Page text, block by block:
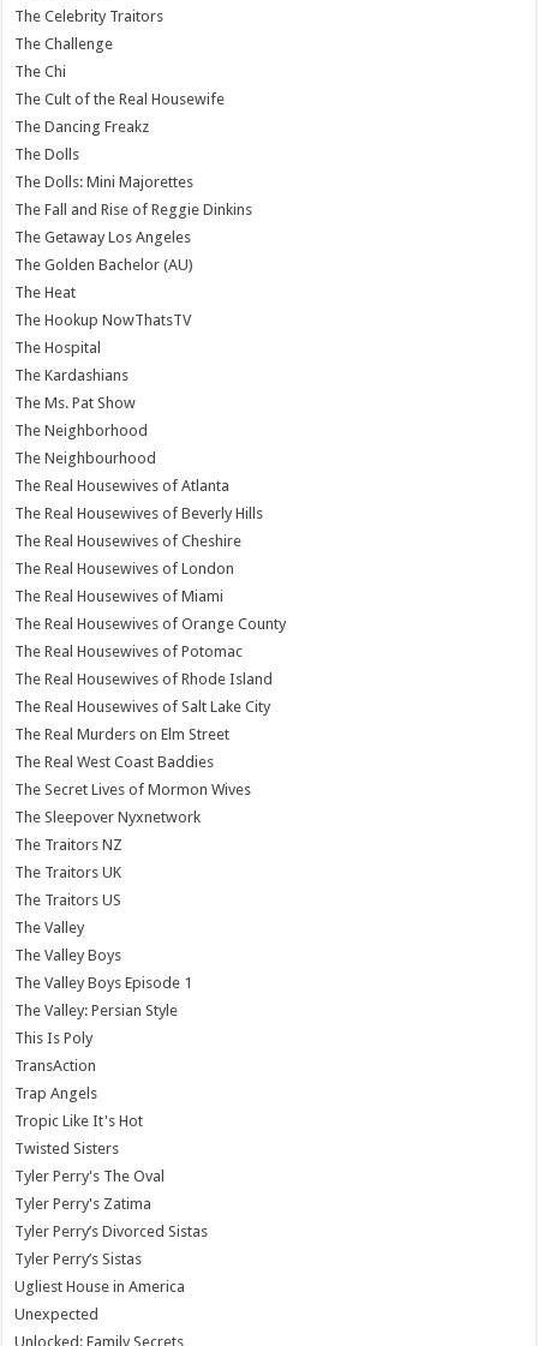
The Celebrity Traitors
The Challenge
The Chi
The Cult of the Real Housewife
The Dancing Freakz
The Dolls
The Dolls: Mini Majorettes
The Fall and Rise of Reggie Dinkins
The Getaway Los Angeles
The Golden Bachelor (AU)
The Heat
The Hookup NowThatsTV
The Hospital
The Kardashians
The Ms. Pat Show
The Neighborhood
The Neighbourhood
The Real Housewives of Atlanta
The Real Housewives of Beverly Hills
The Real Housewives of Cheshire
The Real Housewives of London
The Real Housewives of Miami
The Real Housewives of Orange County
The Real Housewives of Potomac
The Real Housewives of Rhode Island
The Real Housewives of Salt Lake City
The Real Murders on Elm Street
The Real West Coast Baddies
The Secret Lives of Mormon Wives
The Sleepover Nyxnetwork
The Traitors NZ
The Traitors UK
The Traitors US
The Valley
The Valley Boys
The Valley Boys Episode 1
The Valley: Persian Style
This Is Poly
TransAction
Trap Angels
Tropic Like It's Hot
Twisted Sisters
Tyler Perry's The Oval
Tyler Perry's Zatima
Tyler Perry’s Divorced Sistas
Tyler Perry’s Sistas
Ugliest House in America
Unexpected
Unlocked: Family Secrets